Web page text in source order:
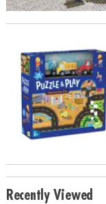
SHOPPING
Puzzle & Play:
Recently Viewed